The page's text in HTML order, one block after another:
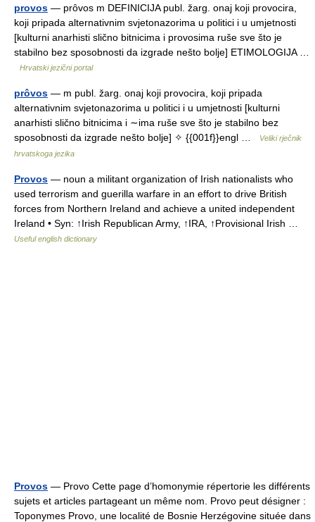
provos — prȏvos m DEFINICIJA publ. žarg. onaj koji provocira,
koji pripada alternativnim svjetonazorima u politici i u umjetnosti
[kulturni anarhisti slično bitnicima i provosima ruše sve što je
stabilno bez sposobnosti da izgrade nešto bolje] ETIMOLOGIJA …
Hrvatski jezični portal
prôvos — m publ. žarg. onaj koji provocira, koji pripada
alternativnim svjetonazorima u politici i u umjetnosti [kulturni
anarhisti slično bitnicima i ∼ima ruše sve što je stabilno bez
sposobnosti da izgrade nešto bolje] ✧ {{001f}}engl …
Veliki rječnik
hrvatskoga jezika
Provos — noun a militant organization of Irish nationalists who
used terrorism and guerilla warfare in an effort to drive British
forces from Northern Ireland and achieve a united independent
Ireland • Syn: ↑Irish Republican Army, ↑IRA, ↑Provisional Irish …
Useful english dictionary
Provos — Provo Cette page d’homonymie répertorie les différents
sujets et articles partageant un même nom. Provo peut désigner :
Toponymes Provo, une localité de Bosnie Herzégovine située dans